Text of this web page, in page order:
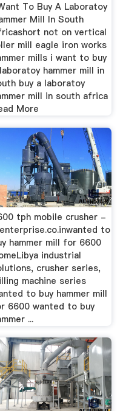
To Buy A Laboratoy
Mill In South
not on vertical
mill eagle iron works
mills i want to buy
hammer mill in
buy a laboratoy
mill in south africa
More
tph mobile crusher -
to
hammer mill for 6600
industrial
crusher series,
machine series
to buy hammer mill
6600 wanted to buy
...